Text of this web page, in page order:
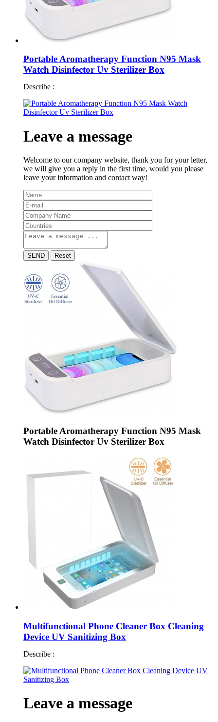
Portable Aromatherapy Function N95 Mask
Watch Disinfector Uv Sterilizer Box
Describe :
Leave a message
Welcome to our company website, thank you for your letter,
we will give you a reply in the first time, would you please
leave your information and contact way!
SEND Reset
Portable Aromatherapy Function N95 Mask
Watch Disinfector Uv Sterilizer Box
Multifunctional Phone Cleaner Box Cleaning
Device UV Sanitizing Box
Describe :
Leave a message